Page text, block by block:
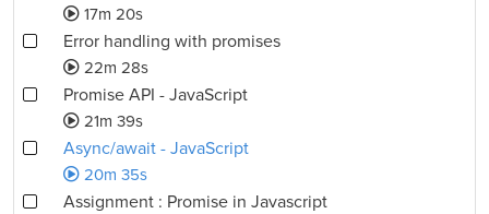
17m 20s
Error handling with promises
22m 28s
Promise API - JavaScript
21m 39s
Async/await - JavaScript
20m 35s
Assignment : Promise in Javascript